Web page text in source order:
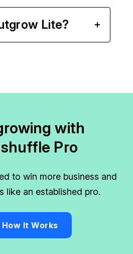
Lite?
with
Pro
to win more business and
like an established pro.
How It Works